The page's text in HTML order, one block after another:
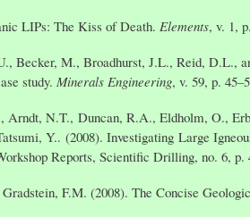
LIPs: The Kiss of Death. Elements, v. 1,
Becker, M., Broadhurst, J.L., Reid, D.L.,
study. Minerals Engineering, v. 59, p.
Arndt, N.T., Duncan, R.A., Eldholm, O.,
Y.. (2008). Investigating Large
Reports, Scientific Drilling, no. 6, p.
F.M. (2008). The Concise